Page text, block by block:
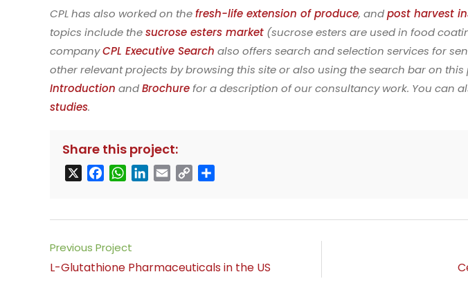
CPL has also worked on thefresh-life extension of produce, andpost harvest
topics include thesucrose esters market (sucrose esters are used in food
companyCPL Executive Search also offers search and selection services for
other relevant projects by browsing this site or also using the search bar on this
Introduction andBrochurefor a description of our consultancy work. You can
studies.
Share this project:
e
o
o
W
t
A
p
k
I
i
y
n
r
Read
more
articles
Previous Project
L-Glutathione Pharmaceuticals in the US